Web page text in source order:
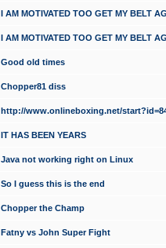
I AM MOTIVATED TOO GET MY BELT
I AM MOTIVATED TOO GET MY BELT
Good old times
Chopper81 diss
http://www.onlineboxing.net/
IT HAS BEEN YEARS
Java not working right on Linux
So I guess this is the end
Chopper the Champ
Fatny vs John Super Fight